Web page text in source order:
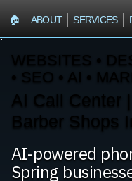
🏠︎ ABOUT SERVICES
WEBSITES •
• SEO • AI •
AI Call Center
Barber Shops
AI-powered
Spring